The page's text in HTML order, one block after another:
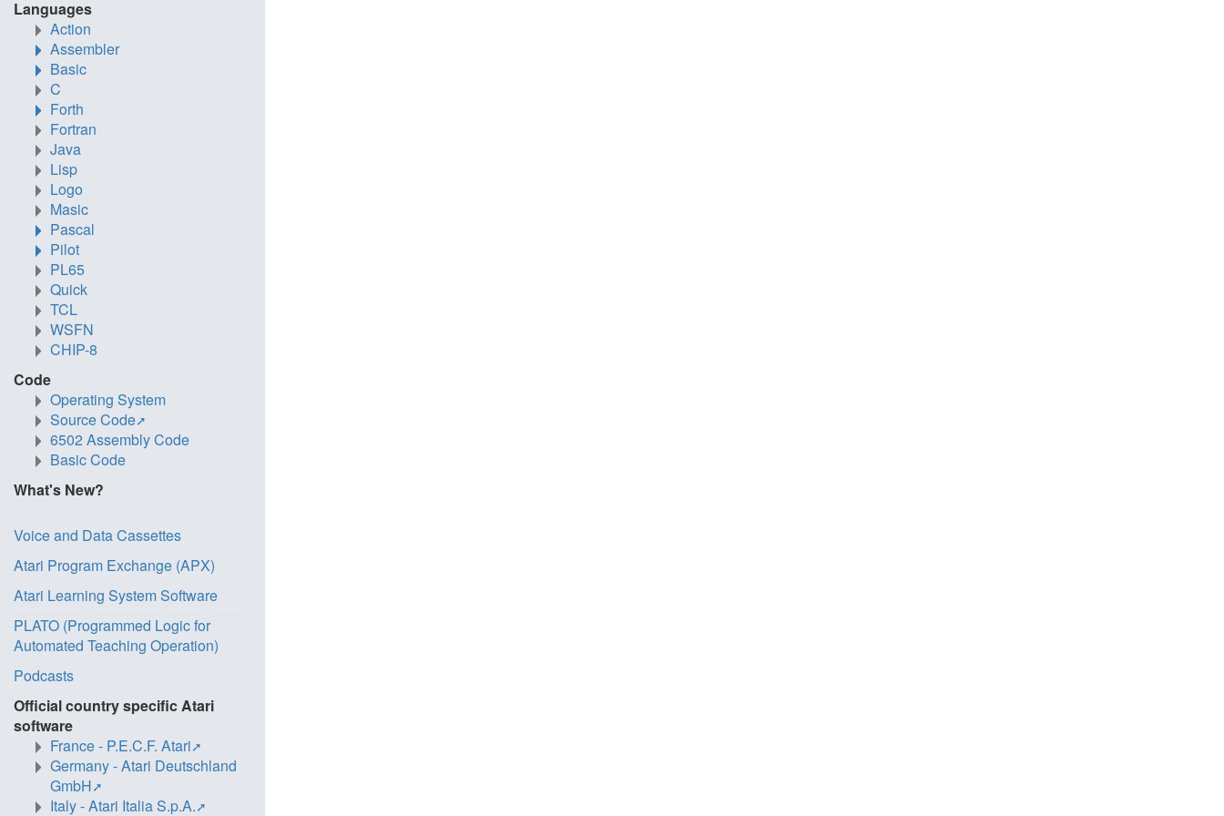
Languages
Action
Assembler
Basic
C
Forth
Fortran
Java
Lisp
Logo
Masic
Pascal
Pilot
PL65
Quick
TCL
WSFN
CHIP-8
Code
Operating System
Source Code
6502 Assembly Code
Basic Code
What's New?
Voice and Data Cassettes
Atari Program Exchange (APX)
Atari Learning System Software
PLATO (Programmed Logic for
Automated Teaching Operation)
Podcasts
Official country specific Atari
software
France - P.E.C.F. Atari
Germany - Atari Deutschland
GmbH
Italy - Atari Italia S.p.A.